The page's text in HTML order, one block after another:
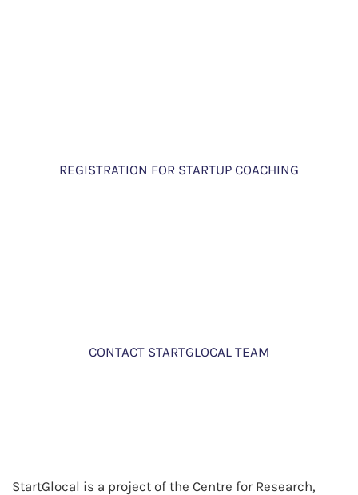
REGISTRATION FOR STARTUP COACHING
CONTACT STARTGLOCAL TEAM
StartGlocal is a project of the Centre for Research,